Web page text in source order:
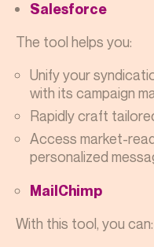
Salesforce
The tool helps you:
Unify your
with its campaign
Rapidly craft
Access market-
personalized
MailChimp
With this tool, you can: